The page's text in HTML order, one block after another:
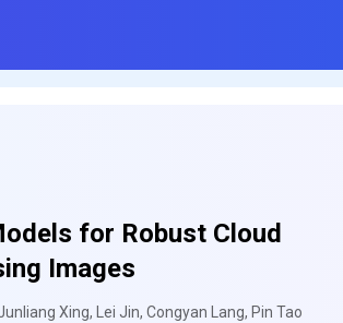
for Robust Cloud
Images
Xing, Lei Jin, Congyan Lang, Pin Tao